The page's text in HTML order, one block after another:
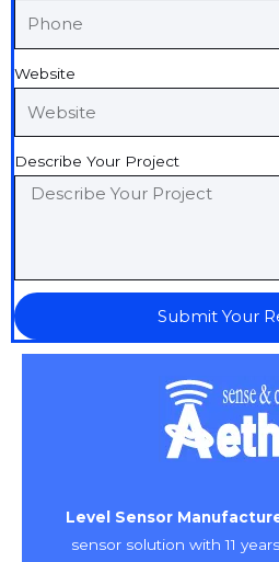
Website
Describe Your Project
Submit Your
Level Sensor
sensor solution with 11